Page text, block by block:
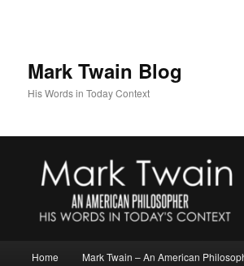
Mark Twain Blog
His Words in Today Context
Home Mark Twain – An American